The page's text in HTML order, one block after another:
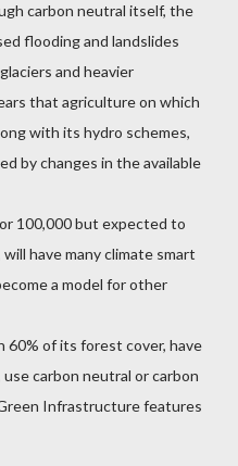
carbon neutral itself, the
flooding and landslides
and heavier
that agriculture on which
with its hydro schemes,
by changes in the available
100,000 but expected to
have many climate smart
a model for other
60% of its forest cover, have
carbon neutral or carbon
Infrastructure features